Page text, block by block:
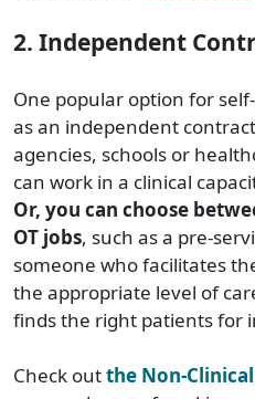
2. Independent
One popular option for
as an independent
agencies, schools or
can work in a clinical
Or, you can choose
OT jobs, such as a pre-
someone who facilitates
the appropriate level of
finds the right patients for
Check outthe Non-